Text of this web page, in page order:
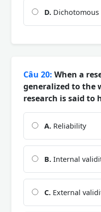
D.
Câu 20: When a
generalized to the
research is said to
A. Reliability
B. Internal
C. External